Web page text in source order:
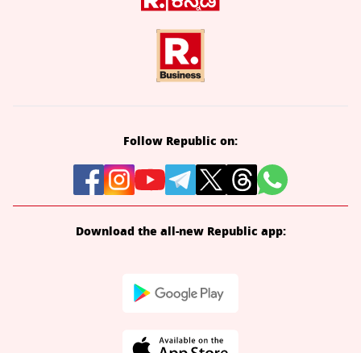
Follow Republic on:
Download the all-new Republic app: